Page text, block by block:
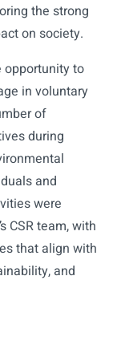
the strong
on society.
opportunity to
in voluntary
of
during
and
were
CSR team, with
that align with
and